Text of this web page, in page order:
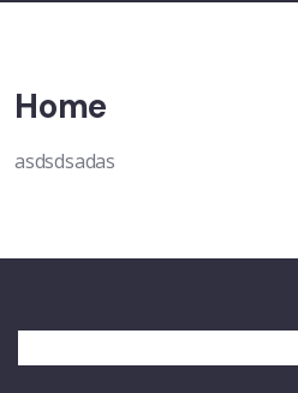
Home
asdsdsadas